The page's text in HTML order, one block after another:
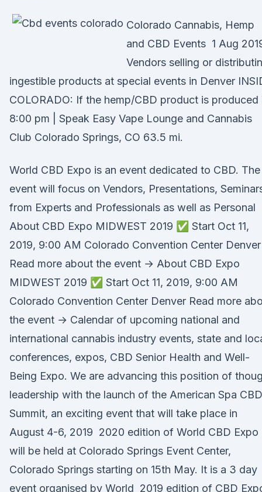
Colorado Cannabis, Hemp
and CBD Events 1 Aug
Vendors selling or
ingestible products at special events in Denver
COLORADO: If the hemp/CBD product is produced
8:00 pm | Speak Easy Vape Lounge and Cannabis
Club Colorado Springs, CO 63.5 mi.
World CBD Expo is an event dedicated to CBD. The
event will focus on Vendors, Presentations,
from Experts and Professionals as well as Personal
About CBD Expo MIDWEST 2019 ✅ Start Oct 11,
2019, 9:00 AM Colorado Convention Center Denver
Read more about the event → About CBD Expo
MIDWEST 2019 ✅ Start Oct 11, 2019, 9:00 AM
Colorado Convention Center Denver Read more
the event → Calendar of upcoming national and
international cannabis industry events, state and
conferences, expos, CBD Senior Health and Well-
Being Expo. We are advancing this position of
leadership with the launch of the American Spa CBD
Summit, an exciting event that will take place in
August 4-6, 2019 2020 edition of World CBD Expo
will be held at Colorado Springs Event Center,
Colorado Springs starting on 15th May. It is a 3 day
event organised by World 2019 edition of CBD